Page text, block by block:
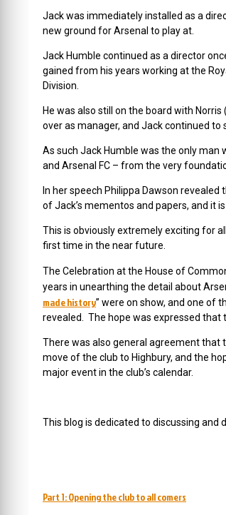
Jack was immediately installed as a
new ground for Arsenal to play at.
Jack Humble continued as a director
gained from his years working at the
Division.
He was also still on the board with
over as manager, and Jack continued to
As such Jack Humble was the only man
and Arsenal FC – from the very
In her speech Philippa Dawson
of Jack’s mementos and papers, and it
This is obviously extremely exciting for
first time in the near future.
The Celebration at the House of
years in unearthing the detail about
made history” were on show, and one of
revealed. The hope was expressed that
There was also general agreement that
move of the club to Highbury, and the
major event in the club’s calendar.
This blog is dedicated to discussing and
Part 1: Opening the club to all comers